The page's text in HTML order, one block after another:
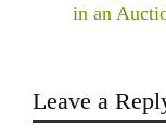
in an
Leave a